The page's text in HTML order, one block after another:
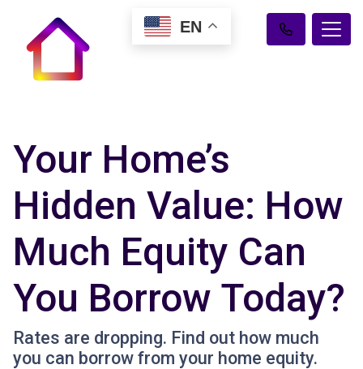
Your Home’s
Hidden Value: How
Much Equity Can
You Borrow Today?
Rates are dropping. Find out how much
you can borrow from your home equity.
EN